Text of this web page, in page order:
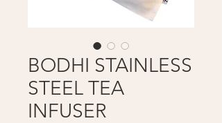
BODHI STAINLESS
STEEL TEA
INFUSER